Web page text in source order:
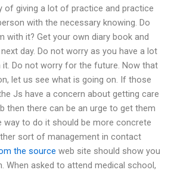
of giving a lot of practice and practice
with the necessary knowing. Do
with it? Get your own diary book and
day. Do not worry as you have a lot
Do not worry for the future. Now that
let us see what is going on. If those
Js have a concern about getting care
then there can be an urge to get them
way to do it should be more concrete
sort of management in contact
the source web site should show you
When asked to attend medical school,